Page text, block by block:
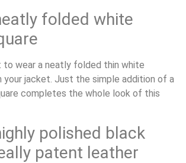
folded white
to wear a neatly folded thin white
your jacket. Just the simple addition of a
completes the whole look of this
polished black
patent leather